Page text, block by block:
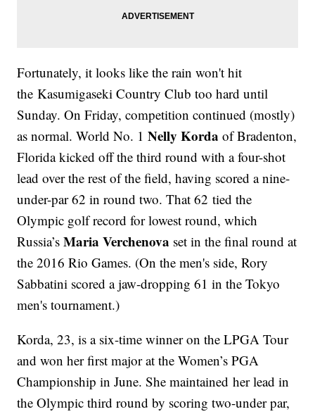
Fortunately, it looks like the rain won't hit
the Kasumigaseki Country Club too hard until
Sunday. On Friday, competition continued (mostly)
as normal. World No. 1Nelly Kordaof Bradenton,
Florida kicked off the third round with a four-shot
lead over the rest of the field, having scored a nine-
under-par 62 in round two. That 62 tied the
Olympic golf record for lowest round, which
Russia’sMaria Verchenova set in the final round at
the 2016 Rio Games. (On the men's side, Rory
Sabbatini scored a jaw-dropping 61 in the Tokyo
men's tournament.)
Korda, 23, is a six-time winner on the LPGA Tour
and won her first major at the Women’s PGA
Championship in June. She maintained her lead in
the Olympic third round by scoring two-under par,